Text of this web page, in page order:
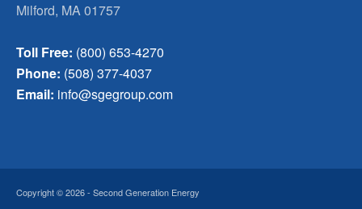
Milford, MA 01757
Toll Free: (800) 653-4270
Phone: (508) 377-4037
Email: info@sgegroup.com
Copyright © 2026 - Second Generation Energy